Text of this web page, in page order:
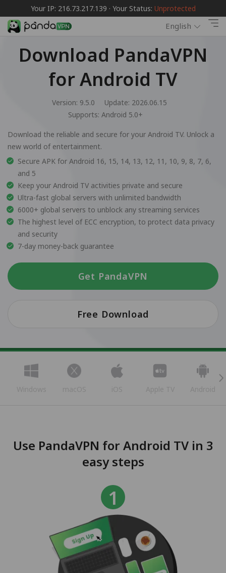
Your IP: 216.73.217.139 · Your Status: Unprotected
English
Download PandaVPN
for Android TV
Version: 9.5.0
Update: 2026.06.15
Supports: Android 5.0+
Download the reliable and secure for your Android TV. Unlock a
new world of entertainment.
Secure APK for Android 16, 15, 14, 13, 12, 11, 10, 9, 8, 7, 6,
and 5
Keep your Android TV activities private and secure
Ultra-fast global servers with unlimited bandwidth
6000+ global servers to unblock any streaming services
The highest level of ECC encryption, to protect data privacy
and security
7-day money-back guarantee
Get PandaVPN
Free Download
Windows macOS iOS Apple TV Android
Use PandaVPN for Android TV in 3
easy steps